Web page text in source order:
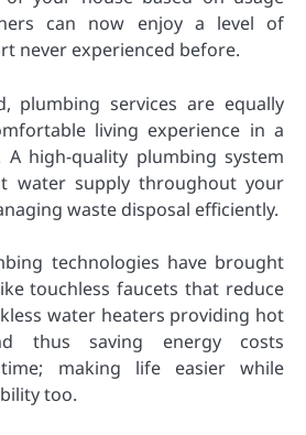
can now enjoy a level of
never experienced before.
plumbing services are equally
living experience in a
high-quality plumbing system
water supply throughout your
waste disposal efficiently.
technologies have brought
touchless faucets that reduce
water heaters providing hot
thus saving energy costs
making life easier while
too.